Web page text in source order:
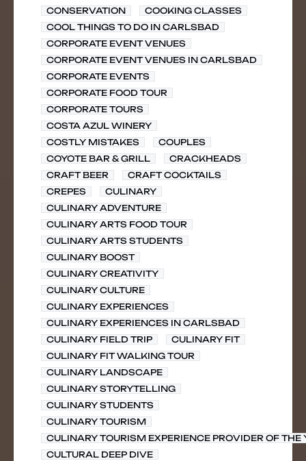
CONSERVATION
COOKING CLASSES
COOL THINGS TO DO IN CARLSBAD
CORPORATE EVENT VENUES
CORPORATE EVENT VENUES IN CARLSBAD
CORPORATE EVENTS
CORPORATE FOOD TOUR
CORPORATE TOURS
COSTA AZUL WINERY
COSTLY MISTAKES
COUPLES
COYOTE BAR & GRILL
CRACKHEADS
CRAFT BEER
CRAFT COCKTAILS
CREPES
CULINARY
CULINARY ADVENTURE
CULINARY ARTS FOOD TOUR
CULINARY ARTS STUDENTS
CULINARY BOOST
CULINARY CREATIVITY
CULINARY CULTURE
CULINARY EXPERIENCES
CULINARY EXPERIENCES IN CARLSBAD
CULINARY FIELD TRIP
CULINARY FIT
CULINARY FIT WALKING TOUR
CULINARY LANDSCAPE
CULINARY STORYTELLING
CULINARY STUDENTS
CULINARY TOURISM
CULINARY TOURISM EXPERIENCE PROVIDER OF THE
CULTURAL DEEP DIVE